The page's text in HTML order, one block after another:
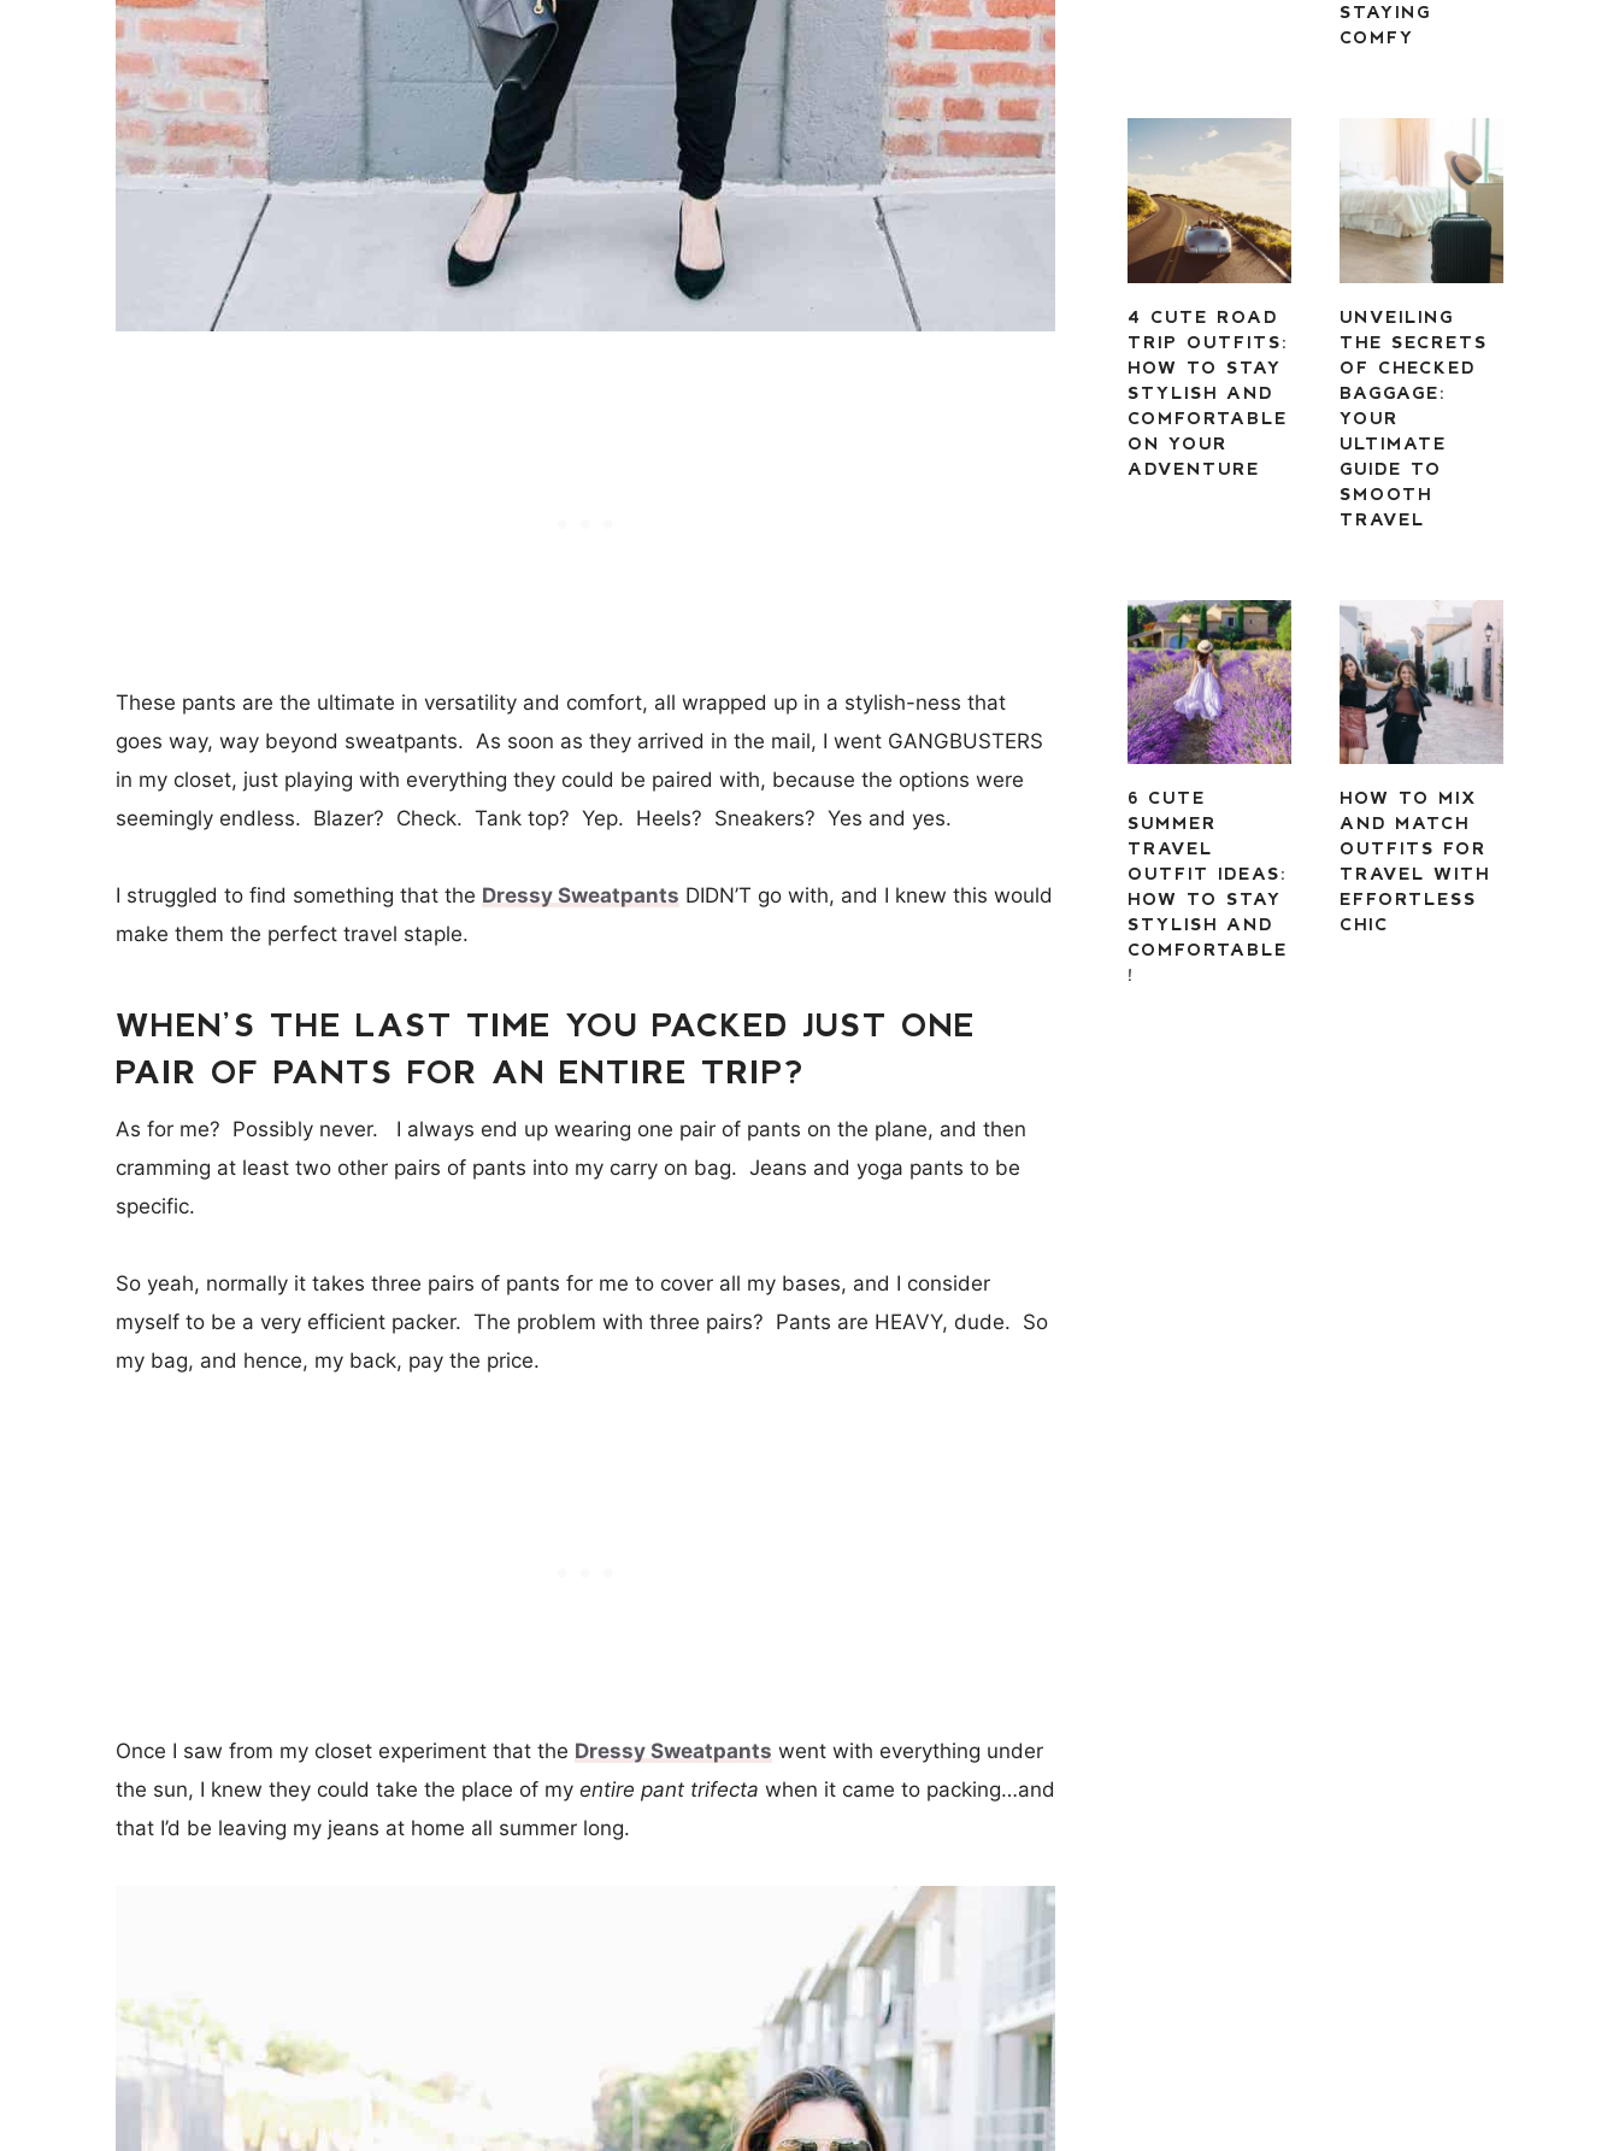
These pants are the ultimate in versatility and comfort, all wrapped up in a stylish-ness that
goes way, way beyond sweatpants. As soon as they arrived in the mail, I went GANGBUSTERS
in my closet, just playing with everything they could be paired with, because the options were
seemingly endless. Blazer? Check. Tank top? Yep. Heels? Sneakers? Yes and yes.
I struggled to find something that the Dressy Sweatpants DIDN’T go with, and I knew this would
make them the perfect travel staple.
WHEN’S THE LAST TIME YOU PACKED JUST ONE
PAIR OF PANTS FOR AN ENTIRE TRIP?
As for me? Possibly never. I always end up wearing one pair of pants on the plane, and then
cramming at least two other pairs of pants into my carry on bag. Jeans and yoga pants to be
specific.
So yeah, normally it takes three pairs of pants for me to cover all my bases, and I consider
myself to be a very efficient packer. The problem with three pairs? Pants are HEAVY, dude. So
my bag, and hence, my back, pay the price.
Once I saw from my closet experiment that the Dressy Sweatpants went with everything under
the sun, I knew they could take the place of my entire pant trifecta when it came to packing…and
that I’d be leaving my jeans at home all summer long.
STAYING
COMFY
4 CUTE ROAD
TRIP OUTFITS:
HOW TO STAY
STYLISH AND
COMFORTABLE
ON YOUR
ADVENTURE
UNVEILING
THE SECRETS
OF CHECKED
BAGGAGE:
YOUR
ULTIMATE
GUIDE TO
SMOOTH
TRAVEL
6 CUTE
SUMMER
TRAVEL
OUTFIT IDEAS:
HOW TO STAY
STYLISH AND
COMFORTABLE
!
HOW TO MIX
AND MATCH
OUTFITS FOR
TRAVEL WITH
EFFORTLESS
CHIC